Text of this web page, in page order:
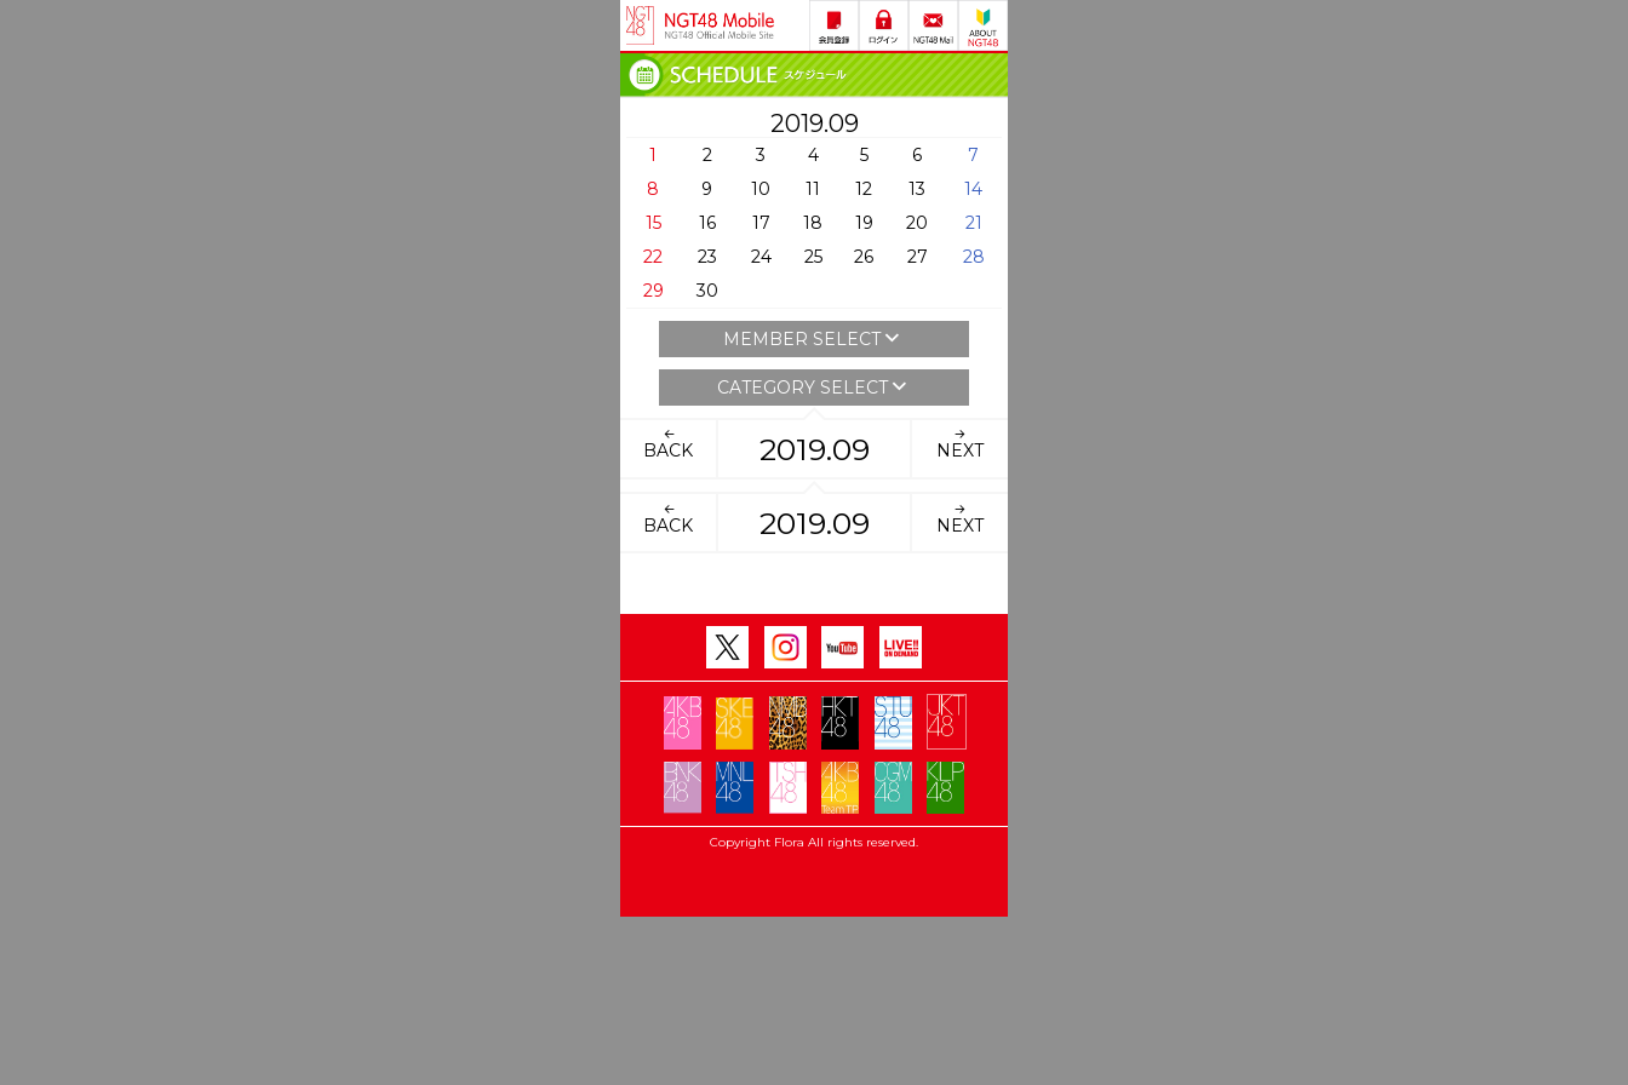
2019.09
1 2 3 4 5 6
7
8
9 10 11 12 13
14
15
16 17 18 19 20
21
22
23 24 25 26 27
28
29
30
MEMBER SELECT
CATEGORY SELECT
BACK 2019.09 NEXT
BACK 2019.09 NEXT
Copyright Flora All rights reserved.